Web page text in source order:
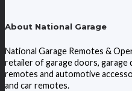
About National Garage
National Garage Remotes &
retailer of garage doors,
remotes and automotive
and car remotes.